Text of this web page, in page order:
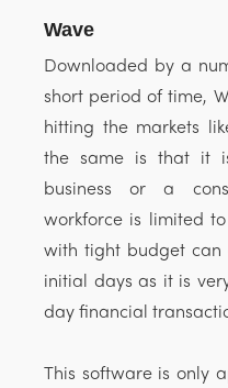
Wave
Downloaded by a
short period of time,
hitting the markets
the same is that it
business or a
workforce is limited
with tight budget can
initial days as it is
day financial
This software is only